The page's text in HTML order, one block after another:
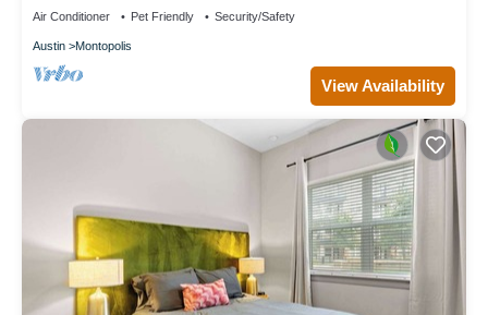
Air Conditioner Pet Friendly Security/Safety
Austin Montopolis
View Availability